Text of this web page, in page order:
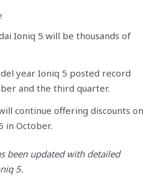
Ioniq 5 will be thousands of
year Ioniq 5 posted record
and the third quarter.
continue offering discounts on
in October.
been updated with detailed
5.